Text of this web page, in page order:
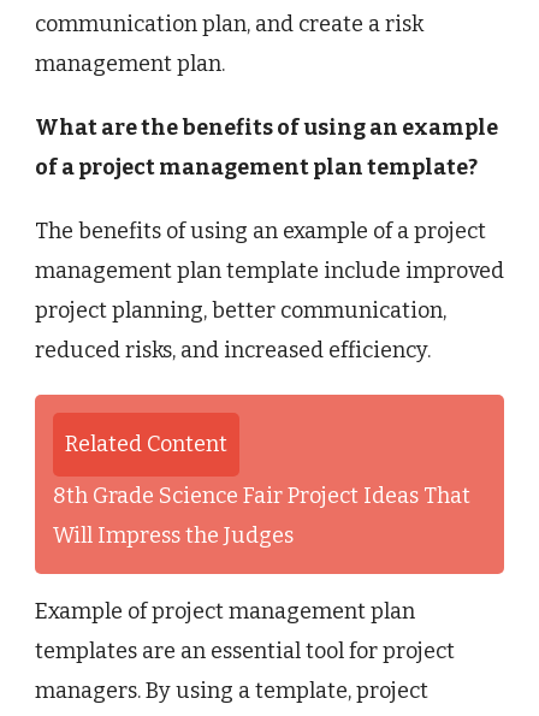
communication plan, and create a risk
management plan.
What are the benefits of using an example
of a project management plan template?
The benefits of using an example of a project
management plan template include improved
project planning, better communication,
reduced risks, and increased efficiency.
Related Content
8th Grade Science Fair Project Ideas That
Will Impress the Judges
Example of project management plan
templates are an essential tool for project
managers. By using a template, project